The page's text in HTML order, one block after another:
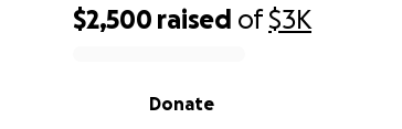
$2,500 raised of$3K
Donate